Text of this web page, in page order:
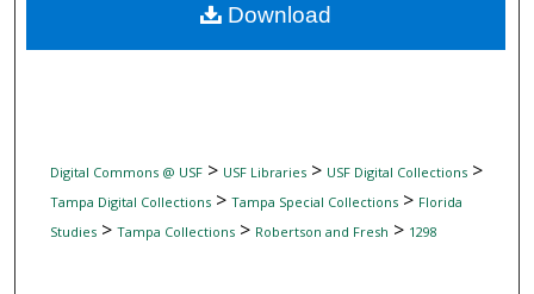
Digital Commons Network™
Digital Commons @ USF> USF Libraries> USF Digital Collections>
Tampa Digital Collections> Tampa Special Collections> Florida
Studies> Tampa Collections> Robertson and Fresh > 1298
Download